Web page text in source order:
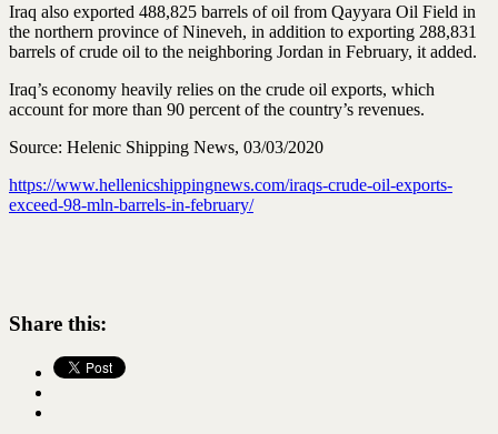
Iraq also exported 488,825 barrels of oil from Qayyara Oil Field in
the northern province of Nineveh, in addition to exporting 288,831
barrels of crude oil to the neighboring Jordan in February, it added.
Iraq’s economy heavily relies on the crude oil exports, which
account for more than 90 percent of the country’s revenues.
Source: Helenic Shipping News, 03/03/2020
https://www.hellenicshippingnews.com/iraqs-crude-oil-exports-
exceed-98-mln-barrels-in-february/
Share this: